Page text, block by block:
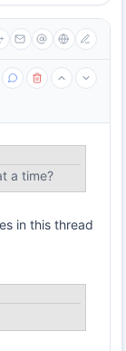
a time?
in this thread